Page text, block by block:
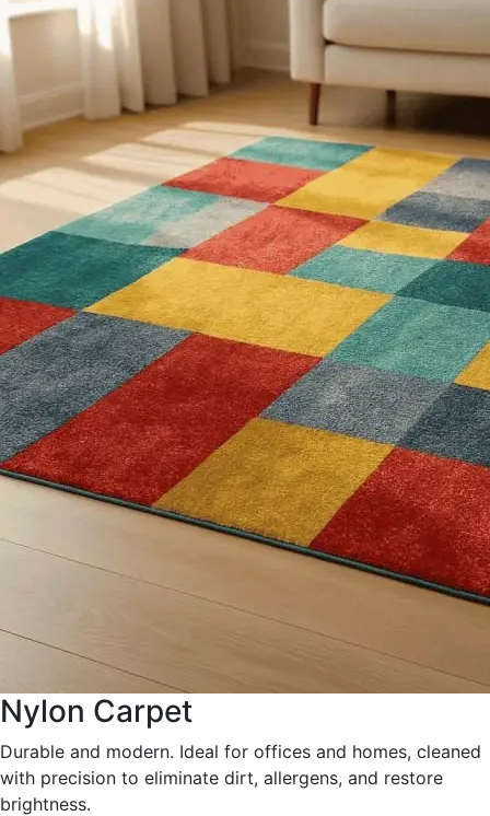
Nylon Carpet
Durable and modern. Ideal for offices and homes, cleaned
with precision to eliminate dirt, allergens, and restore
brightness.